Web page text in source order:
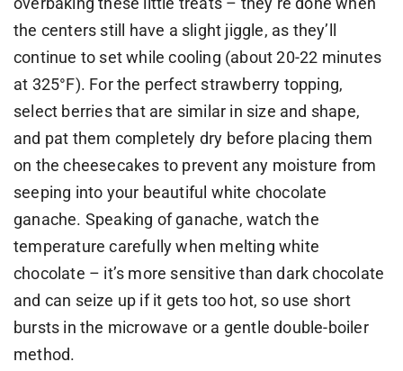
the centers still have a slight jiggle, as they’ll
continue to set while cooling (about 20-22 minutes
at 325°F). For the perfect strawberry topping,
select berries that are similar in size and shape,
and pat them completely dry before placing them
on the cheesecakes to prevent any moisture from
seeping into your beautiful white chocolate
ganache. Speaking of ganache, watch the
temperature carefully when melting white
chocolate – it’s more sensitive than dark chocolate
and can seize up if it gets too hot, so use short
bursts in the microwave or a gentle double-boiler
method.